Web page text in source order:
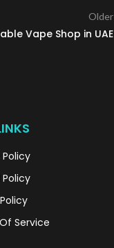
Older
Vape Shop in UAE
Service